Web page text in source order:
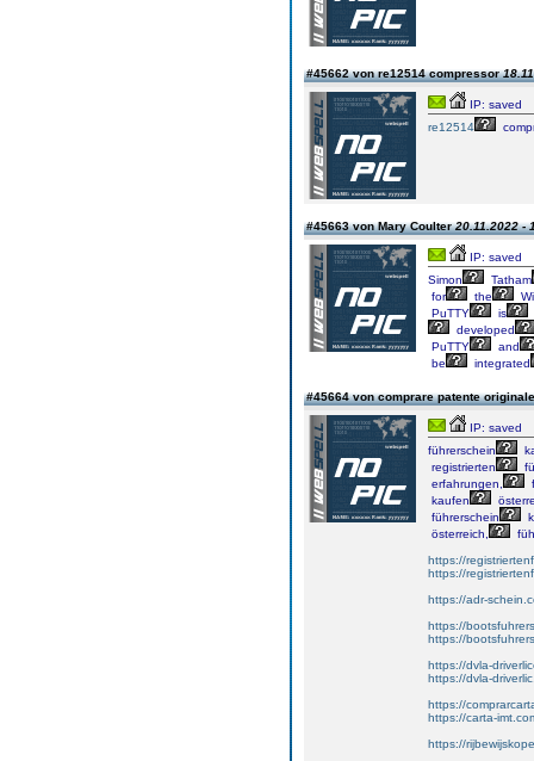
#45662 von re12514 compressor
IP: saved
re12514
#45663 von Mary Coulter20.11.2022 -
IP: saved
Simon
Tatham
for
the
PuTTY
is
developed
PuTTY
and
be
integrated
#45664 von comprare patente
IP: saved
führerschein
registrierten
erfahrungen,
kaufen
führerschein
österreich,
https://
https://
https://adr-
https://
https://
https://dvla-
https://dvla-
https://
https://carta-
https://